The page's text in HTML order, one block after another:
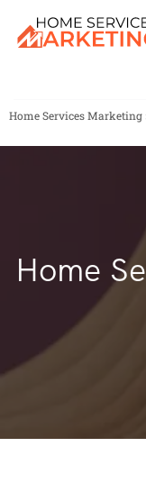
Home Services Marketing
Home